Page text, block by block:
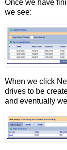
Once we have
we see:
When we click
drives to be
and eventually